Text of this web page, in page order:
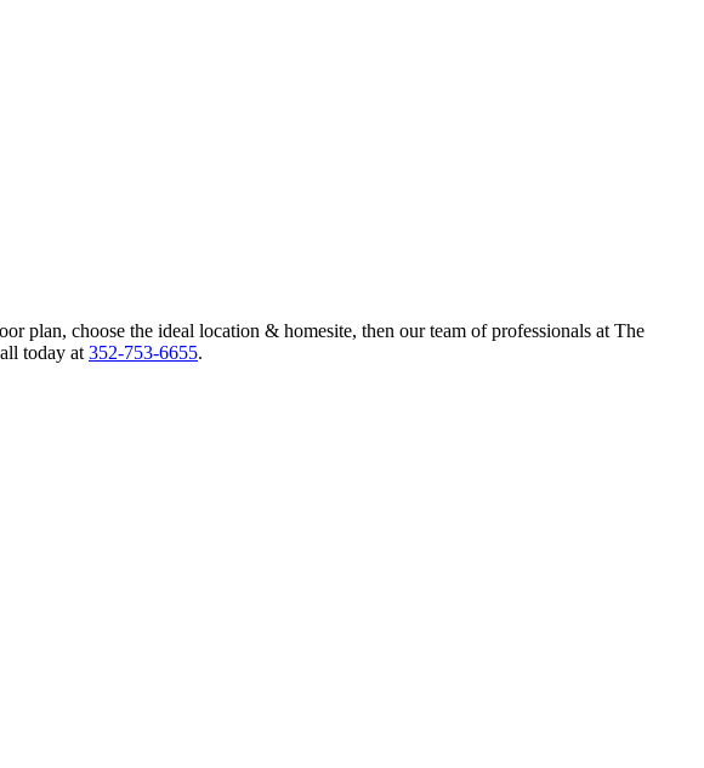
choose the ideal location & homesite, then our team of professionals at The
today at 352-753-6655.